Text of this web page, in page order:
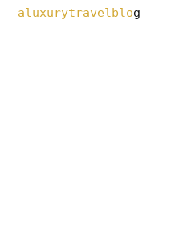
aluxurytravelblog